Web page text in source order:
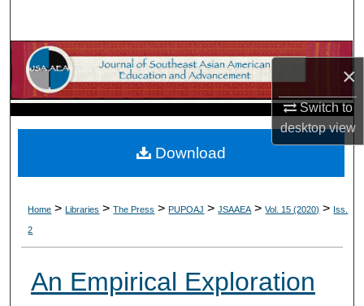
×
Switch to
desktopview
Browse Collections
My Account
Digital Commons Network™
Home > Libraries > The Press > PUPOAJ > JSAAEA > Vol. 15 (2020) > Iss.
2
An Empirical Exploration
Download